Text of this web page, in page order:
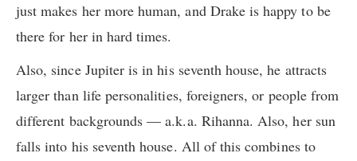
just makes her more human, and Drake is happy to be
there for her in hard times.
Also, since Jupiter is in his seventh house, he attracts
larger than life personalities, foreigners, or people from
different backgrounds — a.k.a. Rihanna. Also, her sun
falls into his seventh house. All of this combines to